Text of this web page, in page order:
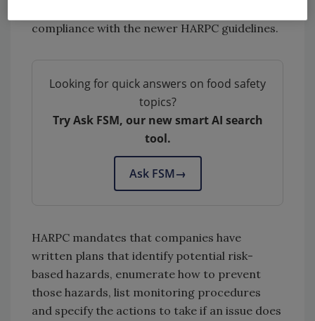
compliance with the newer HARPC guidelines.
Looking for quick answers on food safety
topics?
Try Ask FSM, our new smart AI search
tool.
Ask FSM→
HARPC mandates that companies have
written plans that identify potential risk-
based hazards, enumerate how to prevent
those hazards, list monitoring procedures
and specify the actions to take if an issue does